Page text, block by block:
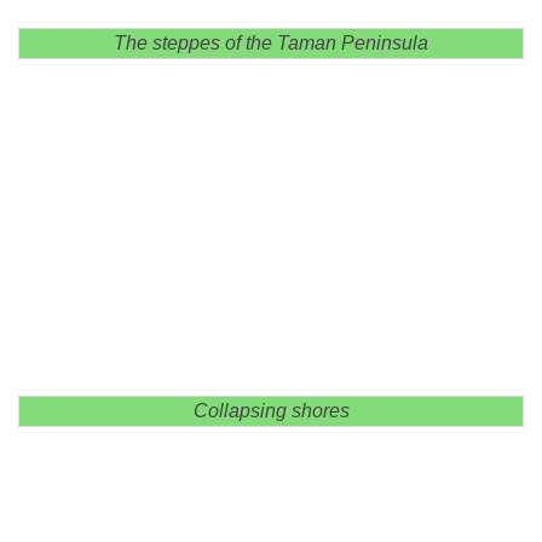
The steppes of the Taman Peninsula
Collapsing shores